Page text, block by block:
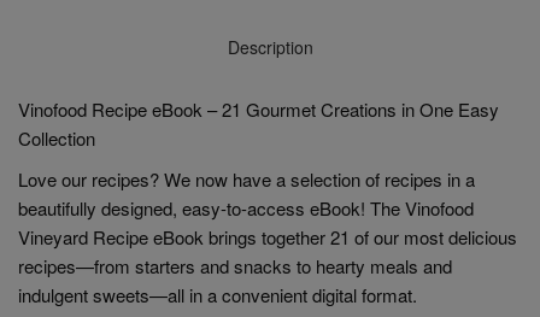
Description
Vinofood Recipe eBook – 21 Gourmet Creations in One Easy
Collection
Love our recipes? We now have a selection of recipes in a
beautifully designed, easy-to-access eBook! The Vinofood
Vineyard Recipe eBook brings together 21 of our most delicious
recipes—from starters and snacks to hearty meals and
indulgent sweets—all in a convenient digital format.